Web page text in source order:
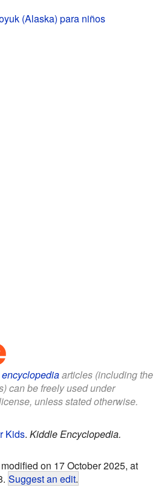
(Alaska) para niños
articles (including the
can be freely used under
unless stated otherwise.
Kids. Kiddle Encyclopedia.
on 17 October 2025, at
Suggest an edit.